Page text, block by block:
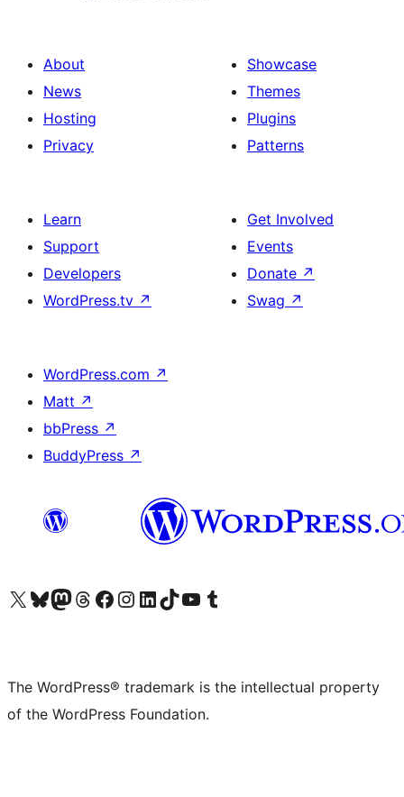
About
News
Hosting
Privacy
Showcase
Themes
Plugins
Patterns
Learn
Support
Developers
WordPress.tv ↗
Get Involved
Events
Donate ↗
Swag ↗
WordPress.com ↗
Matt ↗
bbPress ↗
BuddyPress ↗
Visit our X (formerly Twitter) account
Visit our Bluesky account
Visit our Mastodon account
Visit our Threads account
Visit our Facebook page
Visit our Instagram account
Visit our LinkedIn account
Visit our TikTok account
Visit our YouTube channel
Visit our Tumblr account
The WordPress® trademark is the intellectual property
of the WordPress Foundation.